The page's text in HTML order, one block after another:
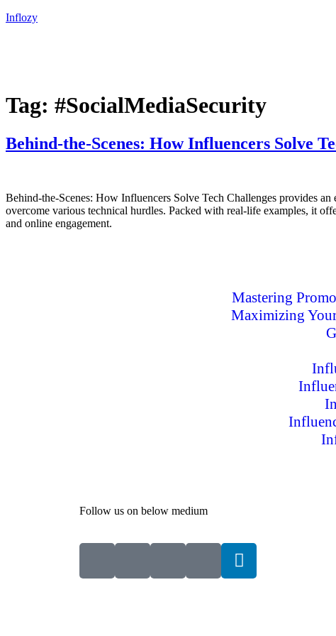
Inflozy
Tag: #SocialMediaSecurity
Behind-the-Scenes: How Influencers Solve
Behind-the-Scenes: How Influencers Solve Tech Challenges provides
overcome various technical hurdles. Packed with real-life examples, it
and online engagement.
Mastering
Maximizing
Follow us on below medium